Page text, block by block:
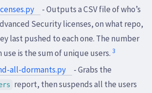
- Outputs a CSV file of who’s
Security licenses, on what repo,
last pushed to each one. The number
use is the sum of unique users. 3
all-dormants.py - Grabs the
report, then suspends all the users